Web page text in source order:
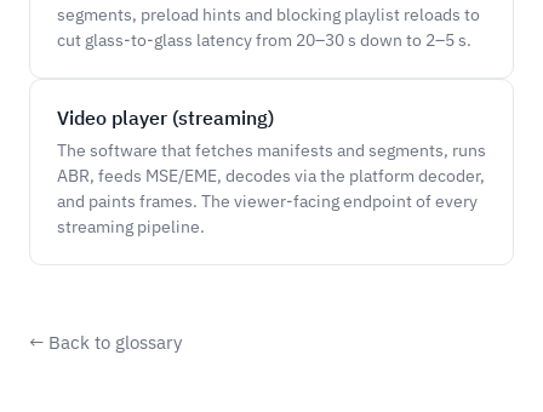
segments, preload hints and blocking playlist reloads to
cut glass-to-glass latency from 20–30 s down to 2–5 s.
Video player (streaming)
The software that fetches manifests and segments, runs
ABR, feeds MSE/EME, decodes via the platform decoder,
and paints frames. The viewer-facing endpoint of every
streaming pipeline.
← Back to glossary